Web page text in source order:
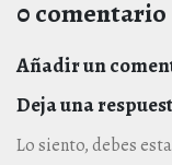
0 comentario
Añadir un
Deja una
Lo siento, debes